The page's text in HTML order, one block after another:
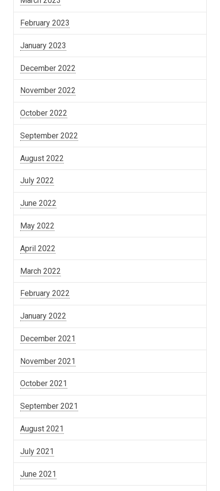
February 2023
January 2023
December 2022
November 2022
October 2022
September 2022
August 2022
July 2022
June 2022
May 2022
April 2022
March 2022
February 2022
January 2022
December 2021
November 2021
October 2021
September 2021
August 2021
July 2021
June 2021